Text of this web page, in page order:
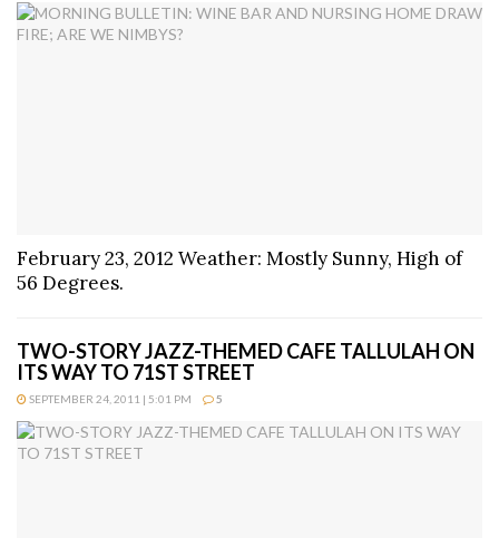
February 23, 2012 Weather: Mostly Sunny, High of
56 Degrees.
TWO-STORY JAZZ-THEMED CAFE TALLULAH ON
ITS WAY TO 71ST STREET
SEPTEMBER 24, 2011 | 5:01 PM 5